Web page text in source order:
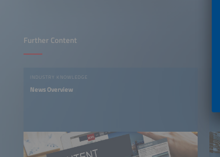
Further Content
INDUSTRY KNOWLEDGE
News Overview